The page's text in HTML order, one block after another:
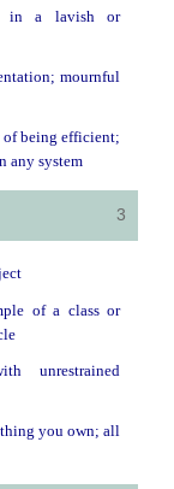
in a lavish or
mournful
of being efficient;
any system
3
of a class or
unrestrained
you own; all